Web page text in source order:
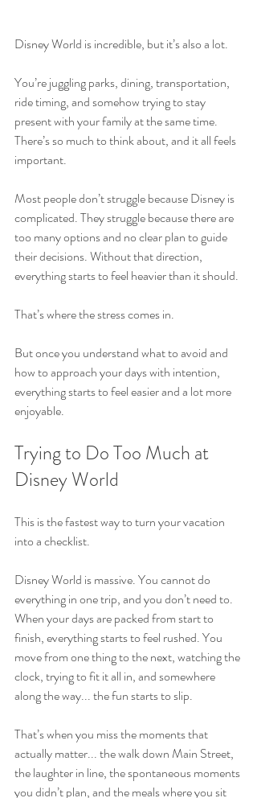
Disney World is incredible, but it’s also a lot.
You’re juggling parks, dining, transportation,
ride timing, and somehow trying to stay
present with your family at the same time.
There’s so much to think about, and it all feels
important.
Most people don’t struggle because Disney is
complicated. They struggle because there are
too many options and no clear plan to guide
their decisions. Without that direction,
everything starts to feel heavier than it should.
That’s where the stress comes in.
But once you understand what to avoid and
how to approach your days with intention,
everything starts to feel easier and a lot more
enjoyable.
Trying to Do Too Much at
Disney World
This is the fastest way to turn your vacation
into a checklist.
Disney World is massive. You cannot do
everything in one trip, and you don’t need to.
When your days are packed from start to
finish, everything starts to feel rushed. You
move from one thing to the next, watching the
clock, trying to fit it all in, and somewhere
along the way... the fun starts to slip.
That’s when you miss the moments that
actually matter... the walk down Main Street,
the laughter in line, the spontaneous moments
you didn’t plan, and the meals where you sit